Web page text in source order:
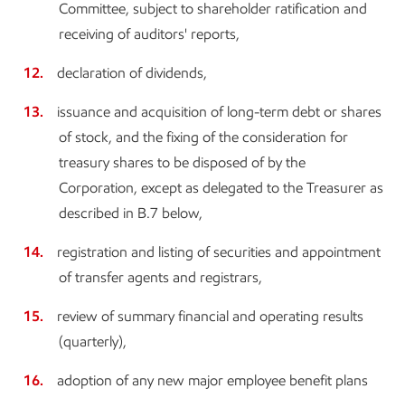
Committee, subject to shareholder ratification and
receiving of auditors' reports,
declaration of dividends,
issuance and acquisition of long-term debt or shares
of stock, and the fixing of the consideration for
treasury shares to be disposed of by the
Corporation, except as delegated to the Treasurer as
described in B.7 below,
registration and listing of securities and appointment
of transfer agents and registrars,
review of summary financial and operating results
(quarterly),
adoption of any new major employee benefit plans